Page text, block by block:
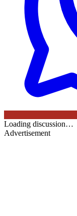
Loading discussion…
Advertisement